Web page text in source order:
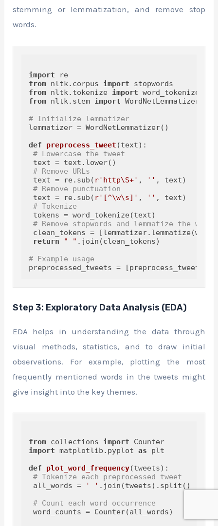
stemming or lemmatization, and remove stop
words.
import
from nltk.corpus import
from nltk.tokenize import
from nltk.stem import WordNetLemmatizer
# Initialize lemmatizer
lemmatizer = WordNetLemmatizer()
def
preprocess_tweet (text):
# Lowercase the tweet
text = text.lower()
# Remove URLs
text = re.sub( r'http\S+' , '' , text)
# Remove punctuation
text = re.sub( r'[^\w\s]' , '' , text)
# Tokenize
tokens = word_tokenize(text)
# Remove stopwords and lemmatize the words
clean_tokens = [lemmatizer.lemmatize(w)
return
" " .join(clean_tokens)
# Example usage
preprocessed_tweets =
Step 3: Exploratory Data Analysis (EDA)
EDA helps in understanding the data through
visual methods, statistics, and to draw initial
observations. For example, plotting the most
frequently mentioned words in the tweets might
give insight into the key themes.
from collections import
import matplotlib.pyplot as plt
def
plot_word_frequency(tweets):
# Tokenize each preprocessed tweet
all_words =
' ' .join(tweets).split()
# Count each word occurrence
word_counts = Counter(all_words)